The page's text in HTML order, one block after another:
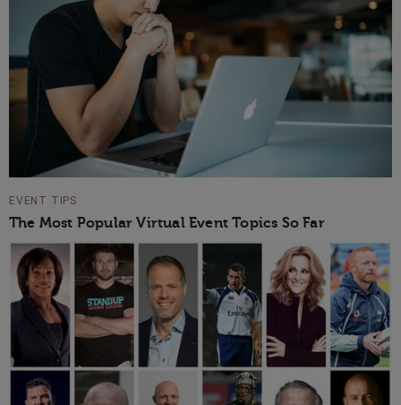
EVENT TIPS
The Most Popular Virtual Event Topics So Far